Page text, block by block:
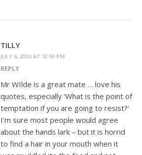
TILLY
JULY 6, 2026 AT 12:59 PM
REPLY
Mr WIlde is a great mate … love his
quotes, especially ‘What is the point of
temptation if you are going to resist?’
I’m sure most people would agree
about the hands lark – but it is horrid
to find a hair in your mouth when it